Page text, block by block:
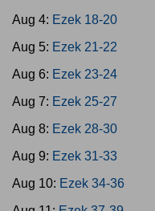
Aug 4: Ezek 18-20
Aug 5: Ezek 21-22
Aug 6: Ezek 23-24
Aug 7: Ezek 25-27
Aug 8: Ezek 28-30
Aug 9: Ezek 31-33
Aug 10: Ezek 34-36